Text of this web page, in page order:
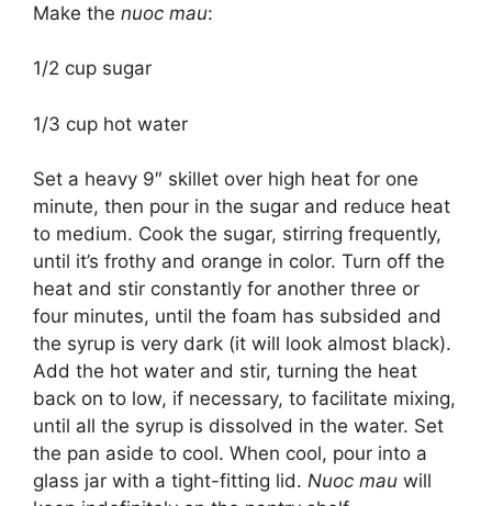
Make the nuoc mau:
1/2 cup sugar
1/3 cup hot water
Set a heavy 9″ skillet over high heat for one
minute, then pour in the sugar and reduce heat
to medium. Cook the sugar, stirring frequently,
until it’s frothy and orange in color. Turn off the
heat and stir constantly for another three or
four minutes, until the foam has subsided and
the syrup is very dark (it will look almost black).
Add the hot water and stir, turning the heat
back on to low, if necessary, to facilitate mixing,
until all the syrup is dissolved in the water. Set
the pan aside to cool. When cool, pour into a
glass jar with a tight-fitting lid. Nuoc mau will